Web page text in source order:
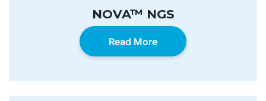
NOVA™ NGS
Read More